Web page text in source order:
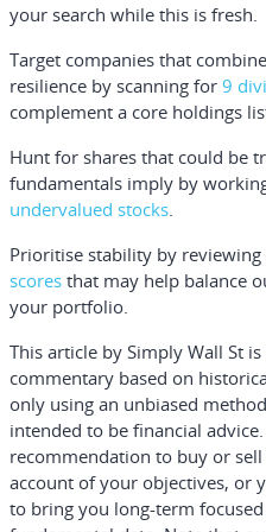
your search while this is fresh.
Target companies that
resilience by scanning for 9
complement a core holdings
Hunt for shares that could be
fundamentals imply by
undervalued stocks.
Prioritise stability by reviewing
scores that may help balance
your portfolio.
This article by Simply Wall St
commentary based on
only using an unbiased
intended to be financial advice.
recommendation to buy or
account of your objectives, or
to bring you long-term